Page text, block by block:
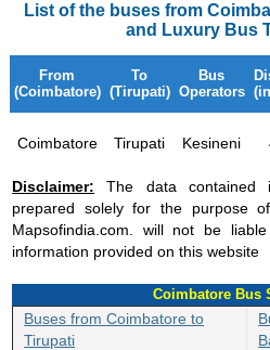
List of the buses from
and Luxury Bus
From
(Coimbatore)
To
(Tirupati)
Bus
Operators
Coimbatore Tirupati Kesineni
Disclaimer: The data contained
prepared solely for the purpose
Mapsofindia.com. will not be
information provided on this website
Coimbatore Bus
Buses from Coimbatore to
Tirupati